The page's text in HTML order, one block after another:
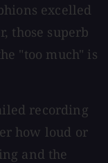
excelled
those superb
"too much" is
recording
how loud or
and the